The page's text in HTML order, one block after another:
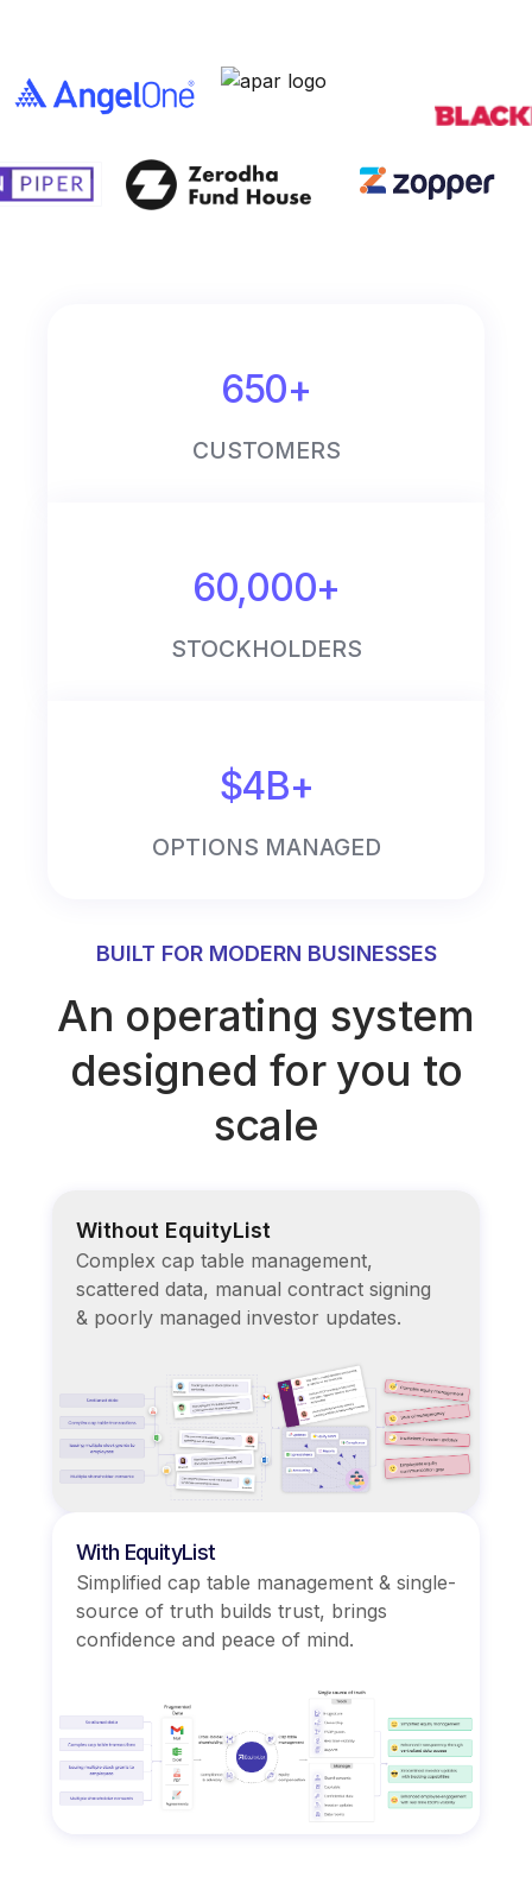
650+
CUSTOMERS
60,000+
STOCKHOLDERS
$4B+
OPTIONS MANAGED
BUILT FOR MODERN BUSINESSES
An operating system
designed for you to
scale
Without EquityList
Complex cap table management,
scattered data, manual contract signing
& poorly managed investor updates.
With EquityList
Simplified cap table management & single-
source of truth builds trust, brings
confidence and peace of mind.